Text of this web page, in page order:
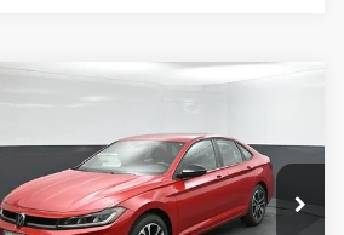
Special Offer
Price Drop
of Beaumont
selling price
Compare Vehicle